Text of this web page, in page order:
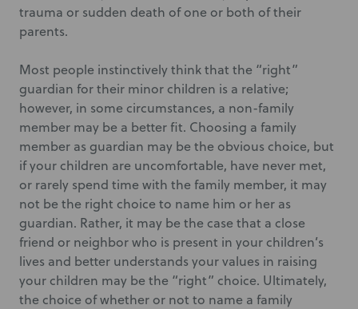
trauma or sudden death of one or both of their
parents.
Most people instinctively think that the “right”
guardian for their minor children is a relative;
however, in some circumstances, a non-family
member may be a better fit. Choosing a family
member as guardian may be the obvious choice, but
if your children are uncomfortable, have never met,
or rarely spend time with the family member, it may
not be the right choice to name him or her as
guardian. Rather, it may be the case that a close
friend or neighbor who is present in your children’s
lives and better understands your values in raising
your children may be the “right” choice. Ultimately,
the choice of whether or not to name a family